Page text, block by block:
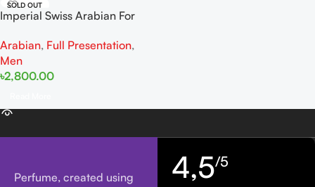
SOLD OUT
Imperial Swiss Arabian For
Arabian, Full Presentation,
Men
৳2,800.00
Perfume, created using
4,5/5